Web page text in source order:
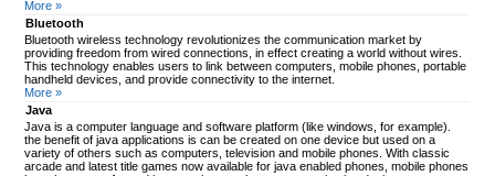
More »
Bluetooth
Bluetooth wireless technology revolutionizes the communication market by
providing freedom from wired connections, in effect creating a world without wires.
This technology enables users to link between computers, mobile phones, portable
handheld devices, and provide connectivity to the internet.
More »
Java
Java is a computer language and software platform (like windows, for example).
the benefit of java applications is can be created on one device but used on a
variety of others such as computers, television and mobile phones. With classic
arcade and latest title games now available for java enabled phones, mobile phones